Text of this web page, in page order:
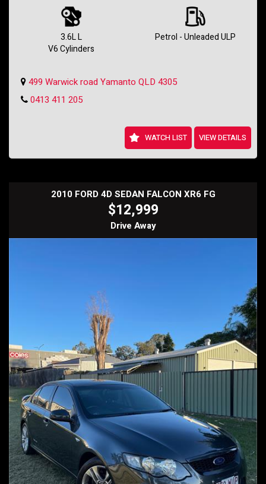
🌟 Safety first! Rest assured with dual front airbags, anti-lock braking
system, and electronic stability program. Plus, enjoy added features
like cruise control, climate control, and a multi-function steering
wheel for a comfortable and convenient ride.
🚦 With only 167485 km on the odometer, this Commodore SV6 is in
to own this exceptional vehicle with a full-service history and a
compliance date of 11/11.
covered. Hurry, this deal won't last long! Contact us today to schedule
a test drive and make this beauty yours. Drive in style, drive with
power in the Holden Commodore SV6 Ute! 💥🔥
Holden SS Wagon
3.6L L
V6 Cylinders
Petrol - Unleaded ULP
499 Warwick road Yamanto QLD 4305
0413 411 205
WATCH LIST VIEW DETAILS
2010 FORD 4D SEDAN FALCON XR6 FG
$12,999
Drive Away